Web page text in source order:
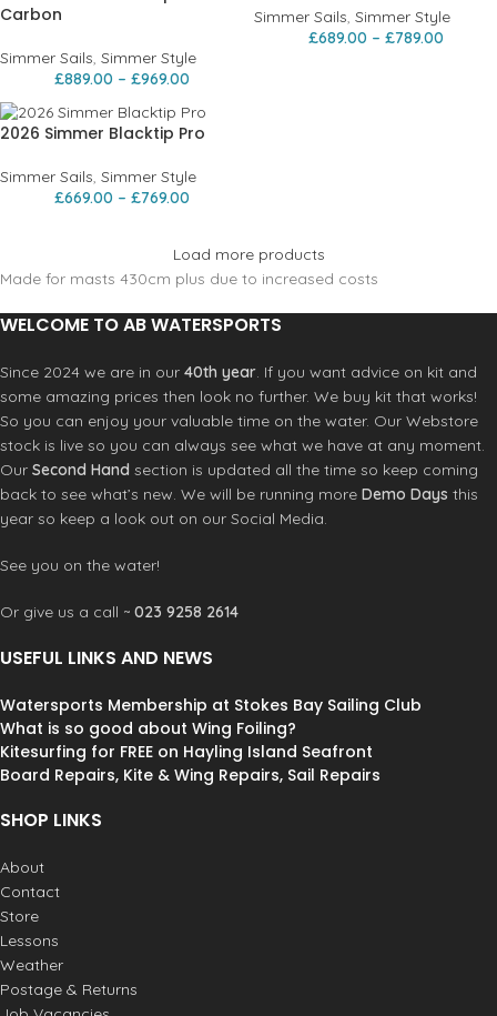
Carbon
Simmer Sails, Simmer Style
£889.00 – £969.00
Simmer Sails, Simmer Style
£689.00 – £789.00
2026 Simmer Blacktip Pro
Simmer Sails, Simmer Style
£669.00 – £769.00
Load more products
Made for masts 430cm plus due to increased costs
WELCOME TO AB WATERSPORTS
Since 2024 we are in our 40th year. If you want advice on kit and
some amazing prices then look no further. We buy kit that works!
So you can enjoy your valuable time on the water. Our Webstore
stock is live so you can always see what we have at any moment.
Our Second Hand section is updated all the time so keep coming
back to see what’s new. We will be running more Demo Days this
year so keep a look out on our Social Media.
See you on the water!
Or give us a call ~ 023 9258 2614
USEFUL LINKS AND NEWS
Watersports Membership at Stokes Bay Sailing Club
What is so good about Wing Foiling?
Kitesurfing for FREE on Hayling Island Seafront
Board Repairs, Kite & Wing Repairs, Sail Repairs
SHOP LINKS
About
Contact
Store
Lessons
Weather
Postage & Returns